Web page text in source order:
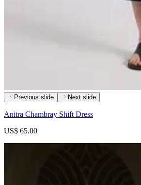
Previous slide Next slide
Anitra Chambray Shift Dress
US$ 65.00